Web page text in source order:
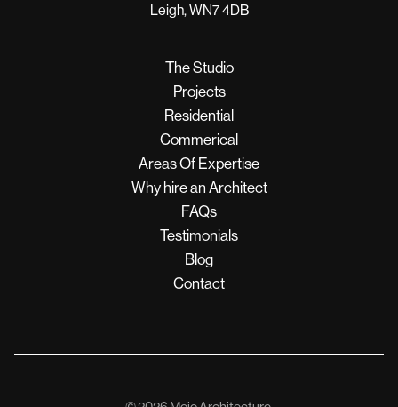
Leigh, WN7 4DB
The Studio
Projects
Residential
Commerical
Areas Of Expertise
Why hire an Architect
FAQs
Testimonials
Blog
Contact